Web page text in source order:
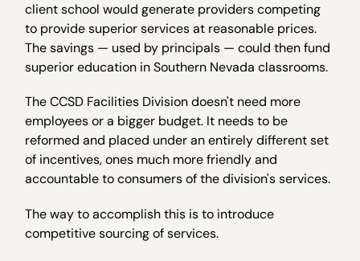
client school would generate providers competing
to provide superior services at reasonable prices.
The savings — used by principals — could then fund
superior education in Southern Nevada classrooms.
The CCSD Facilities Division doesn't need more
employees or a bigger budget. It needs to be
reformed and placed under an entirely different set
of incentives, ones much more friendly and
accountable to consumers of the division's services.
The way to accomplish this is to introduce
competitive sourcing of services.